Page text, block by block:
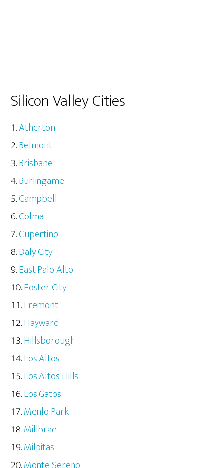
Silicon Valley Cities
Atherton
Belmont
Brisbane
Burlingame
Campbell
Colma
Cupertino
Daly City
East Palo Alto
Foster City
Fremont
Hayward
Hillsborough
Los Altos
Los Altos Hills
Los Gatos
Menlo Park
Millbrae
Milpitas